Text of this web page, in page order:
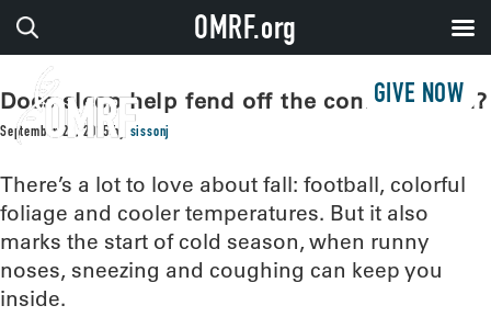
GIVE NOW
Does sleep help fend off the common cold?
September 22, 2015by sissonj
There’s a lot to love about fall: football, colorful
foliage and cooler temperatures. But it also
marks the start of cold season, when runny
noses, sneezing and coughing can keep you
inside.
OMRF.org